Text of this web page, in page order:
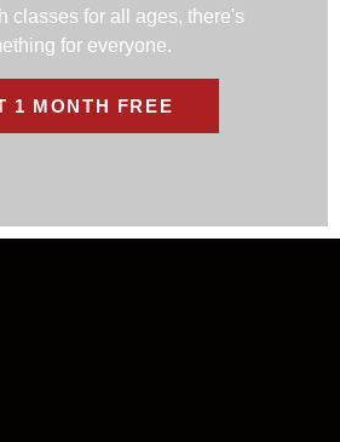
classes for all ages, there's
for everyone.
1 MONTH FREE